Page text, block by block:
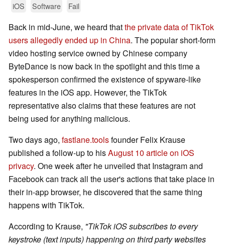
iOS
Software Fail
Back in mid-June, we heard thatthe private data of TikTok
users allegedly ended up in China. The popular short-form
video hosting service owned by Chinese company
ByteDance is now back in the spotlight and this time a
spokesperson confirmed the existence of spyware-like
features in the iOS app. However, the TikTok
representative also claims that these features are not
being used for anything malicious.
Two days ago, fastlane.toolsfounder Felix Krause
published a follow-up to hisAugust 10 article on iOS
privacy. One week after he unveiled that Instagram and
Facebook can track all the user's actions that take place in
their in-app browser, he discovered that the same thing
happens with TikTok.
According to Krause, "TikTok iOS subscribes to every
keystroke (text inputs) happening on third party websites